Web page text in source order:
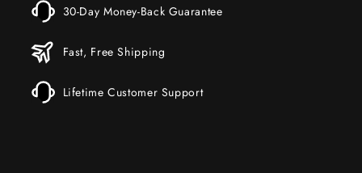
30-Day Money-Back Guarantee
Fast, Free Shipping
Lifetime Customer Support